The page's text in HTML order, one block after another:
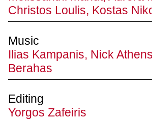
Christos Loulis, Kostas
Music
Ilias Kampanis, Nick
Berahas
Editing
Yorgos Zafeiris